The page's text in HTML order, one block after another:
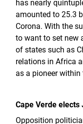
has nearly
amounted to 25.3
Corona. With the
to want to set new
of states such as
relations in Africa
as a pioneer
Cape Verde
Opposition